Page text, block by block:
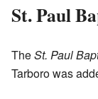
St. Paul
TheSt. Paul
Tarboro was